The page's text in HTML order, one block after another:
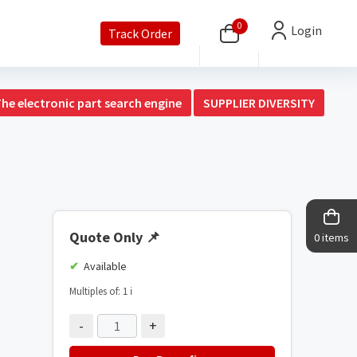
0 items
Track Order 0 Login
electronic part search engine SUPPLIER DIVERSITY
Quote Only 📌
Available
Multiples of: 1 ℹ️
- +